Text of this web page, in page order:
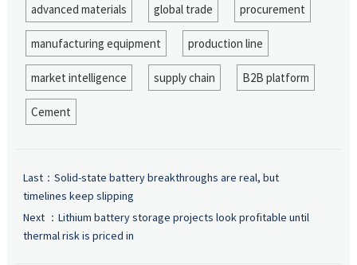
advanced materials global trade procurement
manufacturing equipment production line
market intelligence supply chain B2B platform
Cement
Last： Solid-state battery breakthroughs are real, but
timelines keep slipping
Next ： Lithium battery storage projects look profitable until
thermal risk is priced in